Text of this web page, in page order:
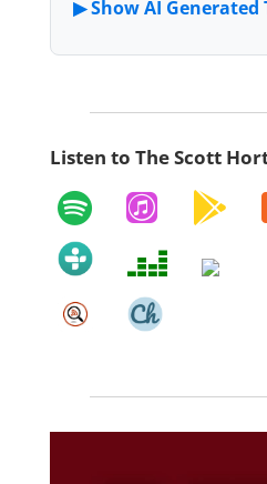
Listen to The Scott